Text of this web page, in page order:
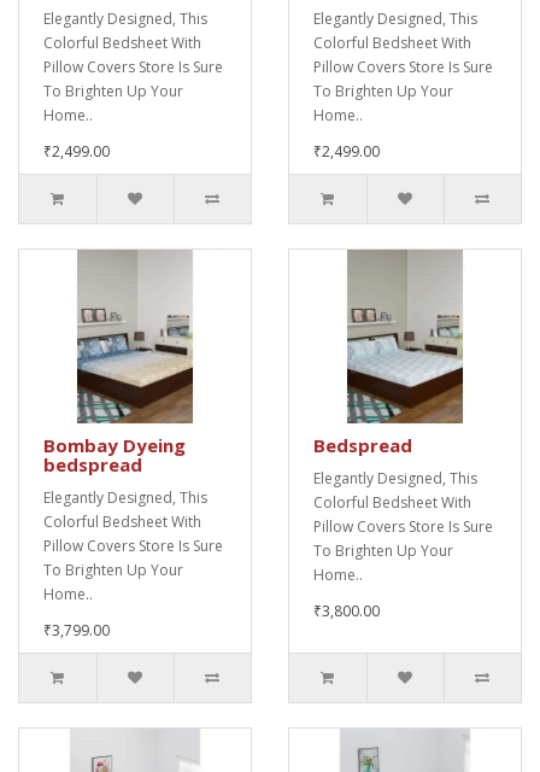
Elegantly Designed, This
Colorful Bedsheet With
Pillow Covers Store Is Sure
To Brighten Up Your
Home..
₹2,499.00
Elegantly Designed, This
Colorful Bedsheet With
Pillow Covers Store Is Sure
To Brighten Up Your
Home..
₹2,499.00
Bombay Dyeing
bedspread
Elegantly Designed, This
Colorful Bedsheet With
Pillow Covers Store Is Sure
To Brighten Up Your
Home..
₹3,799.00
Bedspread
Elegantly Designed, This
Colorful Bedsheet With
Pillow Covers Store Is Sure
To Brighten Up Your
Home..
₹3,800.00